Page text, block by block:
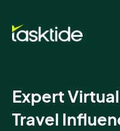
Expert
Travel